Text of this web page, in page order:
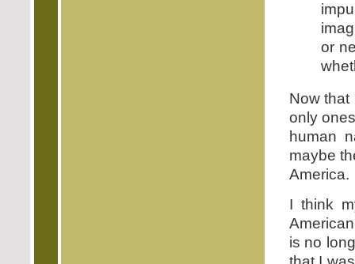
or
Now
only
human
maybe
America.
I think
is no